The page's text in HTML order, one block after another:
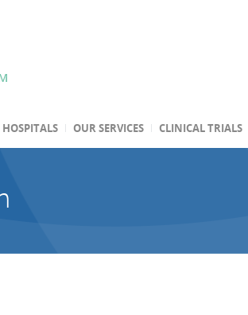
OUR SERVICES CLINICAL TRIALS